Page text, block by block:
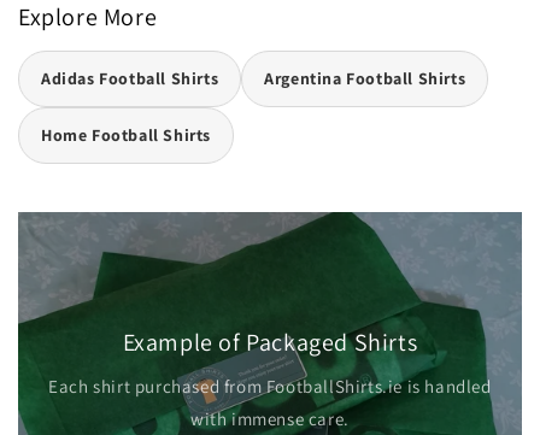
Explore More
Adidas Football Shirts Argentina Football Shirts
Home Football Shirts
Example of Packaged Shirts
Each shirt purchased from FootballShirts.ie is handled
with immense care.